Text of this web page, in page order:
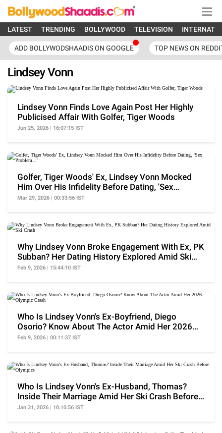
LATEST TRENDING BOLLYWOOD TELEVISION
ADD BOLLYWODSHAADIS ON GOOGLE TOP NEWS ON
Lindsey Vonn
Lindsey Vonn Finds Love Again Post Her Highly
Publicised Affair With Golfer, Tiger Woods
Jun 25, 2026 | 16:07:15 IST
Golfer, Tiger Woods' Ex, Lindsey Vonn Mocked
Him Over His Infidelity Before Dating, 'Sex
Problem...'
Mar 29, 2026 | 00:33:56 IST
Why Lindsey Vonn Broke Engagement With Ex, PK
Subban? Her Dating History Explored Amid Ski
Crash
Feb 9, 2026 | 15:44:10 IST
Who Is Lindsey Vonn's Ex-Boyfriend, Diego
Osorio? Know About The Actor Amid Her 2026
Olympic Crash
Feb 9, 2026 | 00:11:37 IST
Who Is Lindsey Vonn's Ex-Husband, Thomas?
Inside Their Marriage Amid Her Ski Crash Before
Olympics
Jan 31, 2026 | 10:10:56 IST